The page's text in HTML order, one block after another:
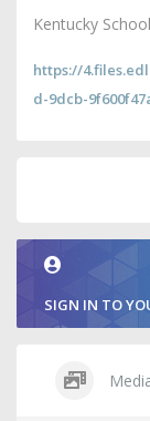
Kentucky
https://
d-9dcb-
SIGN IN TO